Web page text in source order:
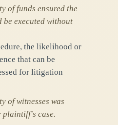
of funds ensured the
executed without
the likelihood or
that can be
for litigation
of witnesses was
case.